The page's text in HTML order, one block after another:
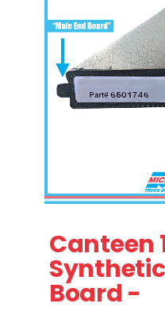
Canteen
Synthetic
Board -